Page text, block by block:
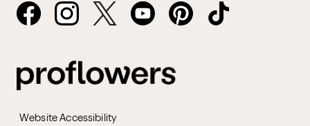
Website Accessibility